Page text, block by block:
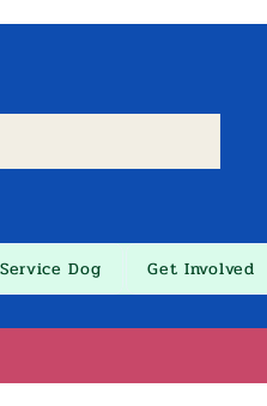
Dog Get Involved